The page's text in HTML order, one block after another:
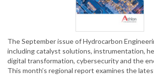
The September issue of Hydrocarbon
including catalyst solutions, instrumentation,
digital transformation, cybersecurity and the
This month’s regional report examines the